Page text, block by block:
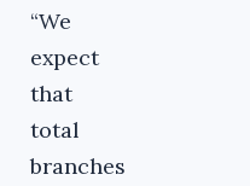
“We
expect
that
total
branches